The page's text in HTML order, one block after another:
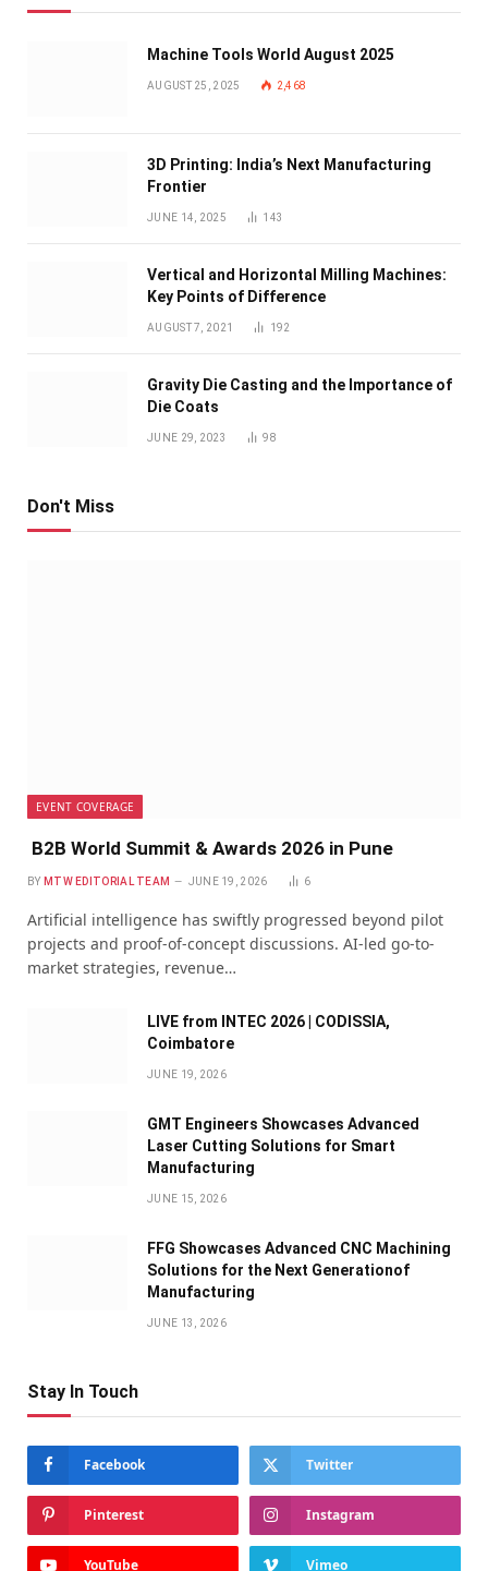
Machine Tools World August 2025
AUGUST 25, 2025 2,468
3D Printing: India’s Next Manufacturing
Frontier
JUNE 14, 2025 143
Vertical and Horizontal Milling Machines:
Key Points of Difference
AUGUST 7, 2021 192
Gravity Die Casting and the Importance of
Die Coats
JUNE 29, 2023 98
Don't Miss
EVENT COVERAGE
B2B World Summit & Awards 2026 in Pune
BY MTW EDITORIAL TEAM JUNE 19, 2026 6
Artificial intelligence has swiftly progressed beyond pilot
projects and proof-of-concept discussions. AI-led go-to-
market strategies, revenue…
LIVE from INTEC 2026 | CODISSIA,
Coimbatore
JUNE 19, 2026
GMT Engineers Showcases Advanced
Laser Cutting Solutions for Smart
Manufacturing
JUNE 15, 2026
FFG Showcases Advanced CNC Machining
Solutions for the Next Generationof
Manufacturing
JUNE 13, 2026
Stay In Touch
Facebook Twitter
Pinterest Instagram
YouTube Vimeo